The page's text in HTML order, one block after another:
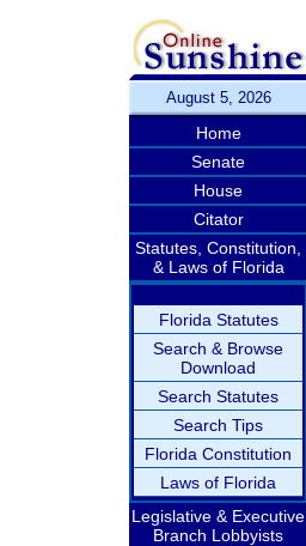
August 5, 2026
Home
Senate
House
Citator
Statutes, Constitution,
& Laws of Florida
Florida Statutes
Search & Browse
Download
Search Statutes
Search Tips
Florida Constitution
Laws of Florida
Legislative & Executive
Branch Lobbyists